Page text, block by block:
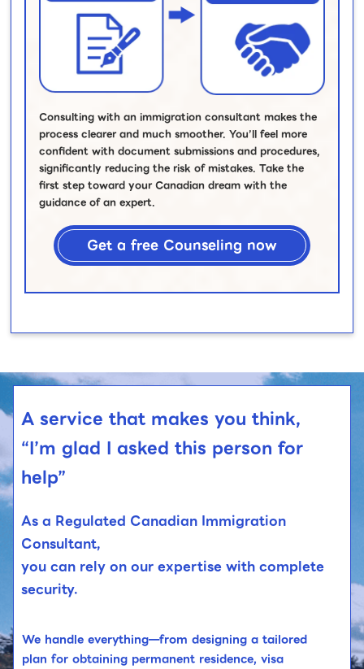
Consulting with an immigration consultant makes the
process clearer and much smoother. You’ll feel more
confident with document submissions and procedures,
significantly reducing the risk of mistakes. Take the
first step toward your Canadian dream with the
guidance of an expert.
Get a free Counseling now
A service that makes you think,
“I’m glad I asked this person for
help”
As a Regulated Canadian Immigration
Consultant,
you can rely on our expertise with complete
security.
We handle everything—from designing a tailored
plan for obtaining permanent residence, visa